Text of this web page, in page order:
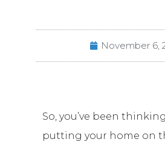
November 6,
So, you’ve been
putting your home on